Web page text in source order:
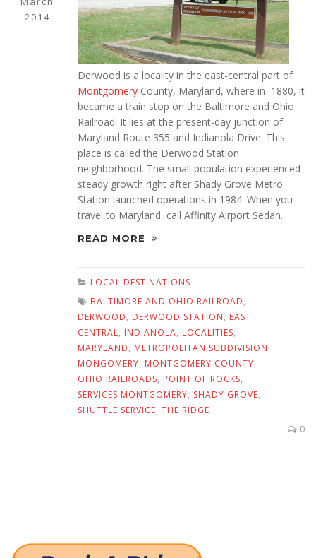
2014
Derwood is a locality in the east-central part of
Montgomery County, Maryland, where in 1880, it
became a train stop on the Baltimore and Ohio
Railroad. It lies at the present-day junction of
Maryland Route 355 and Indianola Drive. This
place is called the Derwood Station
neighborhood. The small population experienced
steady growth right after Shady Grove Metro
Station launched operations in 1984. When you
travel to Maryland, call Affinity Airport Sedan.
READ MORE
LOCAL DESTINATIONS
BALTIMORE AND OHIO RAILROAD,
DERWOOD, DERWOOD STATION, EAST
CENTRAL, INDIANOLA, LOCALITIES,
MARYLAND, METROPOLITAN SUBDIVISION,
MONGOMERY, MONTGOMERY COUNTY,
OHIO RAILROADS, POINT OF ROCKS,
SERVICES MONTGOMERY, SHADY GROVE,
SHUTTLE SERVICE, THE RIDGE
0